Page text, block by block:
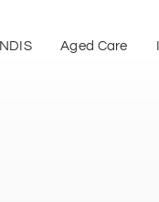
NDIS Aged Care